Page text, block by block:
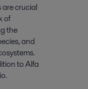
crucial
of
the
and
to Alfa